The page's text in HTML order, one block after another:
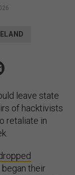
leave state
of hacktivists
retaliate in
began their